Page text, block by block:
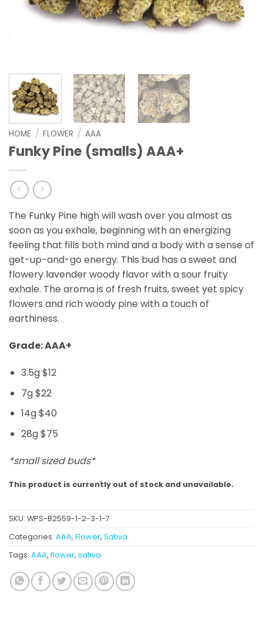
HOME / FLOWER / AAA
Funky Pine (smalls) AAA+
The Funky Pine high will wash over you almost as
soon as you exhale, beginning with an energizing
feeling that fills both mind and a body with a sense of
get-up-and-go energy. This bud has a sweet and
flowery lavender woody flavor with a sour fruity
exhale. The aroma is of fresh fruits, sweet yet spicy
flowers and rich woody pine with a touch of
earthiness.
Grade: AAA+
3.5g $12
7g $22
14g $40
28g $75
*small sized buds*
This product is currently out of stock and unavailable.
SKU: WPS-B2559-1-2-3-1-7
Categories: AAA, Flower, Sativa
Tags: AAA,flower, sativa